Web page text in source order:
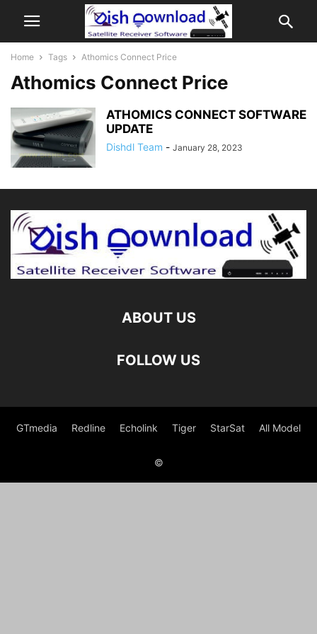
Home Tags Athomics Connect Price
Athomics Connect Price
ATHOMICS CONNECT SOFTWARE
UPDATE
Dishdl Team - January 28, 2023
ABOUT US
FOLLOW US
GTmedia Redline Echolink Tiger StarSat All Model
©